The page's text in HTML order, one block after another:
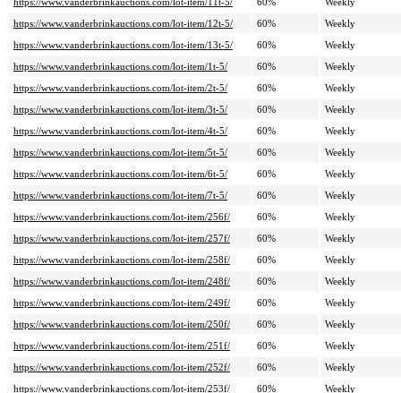
https://www.vanderbrinkauctions.com/lot-item/11t-5/ 60%
Weekly
https://www.vanderbrinkauctions.com/lot-item/12t-5/
60%
Weekly
https://www.vanderbrinkauctions.com/lot-item/13t-5/
60%
Weekly
https://www.vanderbrinkauctions.com/lot-item/1t-5/
60%
Weekly
https://www.vanderbrinkauctions.com/lot-item/2t-5/
60%
Weekly
https://www.vanderbrinkauctions.com/lot-item/3t-5/
60%
Weekly
https://www.vanderbrinkauctions.com/lot-item/4t-5/
60%
Weekly
https://www.vanderbrinkauctions.com/lot-item/5t-5/
60%
Weekly
https://www.vanderbrinkauctions.com/lot-item/6t-5/
60%
Weekly
https://www.vanderbrinkauctions.com/lot-item/7t-5/
60%
Weekly
https://www.vanderbrinkauctions.com/lot-item/256f/
60%
Weekly
https://www.vanderbrinkauctions.com/lot-item/257f/
60%
Weekly
https://www.vanderbrinkauctions.com/lot-item/258f/
60%
Weekly
https://www.vanderbrinkauctions.com/lot-item/248f/
60%
Weekly
https://www.vanderbrinkauctions.com/lot-item/249f/
60%
Weekly
https://www.vanderbrinkauctions.com/lot-item/250f/
60%
Weekly
https://www.vanderbrinkauctions.com/lot-item/251f/
60%
Weekly
https://www.vanderbrinkauctions.com/lot-item/252f/
60%
Weekly
https://www.vanderbrinkauctions.com/lot-item/253f/
60%
Weekly